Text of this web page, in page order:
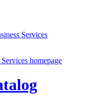
Services
homepage